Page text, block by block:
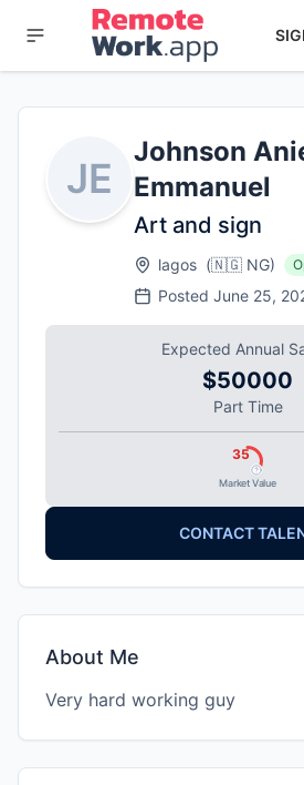
JE
Johnson
Emmanuel
Art and sign
lagos (🇳🇬 NG)
Posted June 25,
Expected Annual
$50000
Part Time
Market Value
35
CONTACT
About Me
Very hard working guy